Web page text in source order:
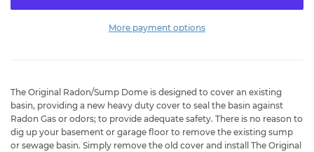
More payment options
The Original Radon/Sump Dome is designed to cover an existing
basin, providing a new heavy duty cover to seal the basin against
Radon Gas or odors; to provide adequate safety. There is no reason to
dig up your basement or garage floor to remove the existing sump
or sewage basin. Simply remove the old cover and install The Original